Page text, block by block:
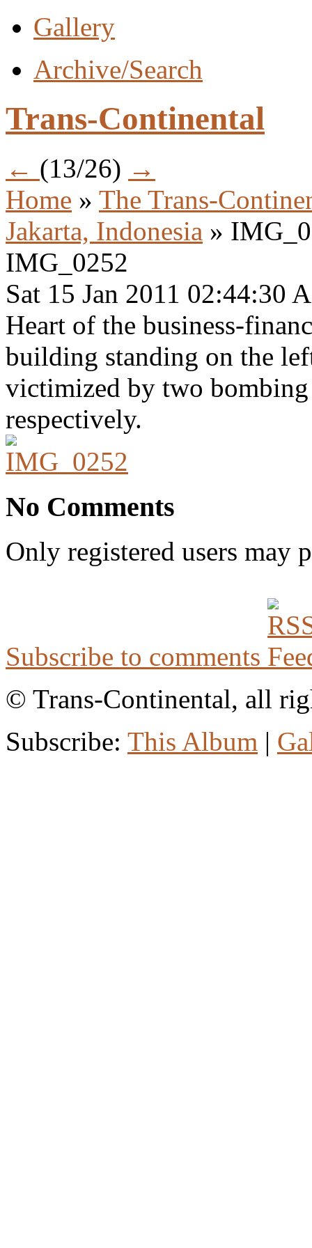
Gallery
Archive/Search
Trans-Continental
← (13/26) →
Home » The Trans-
Jakarta, Indonesia »
IMG_0252
Sat 15 Jan 2011 02:44:30
Heart of the business-
building standing on the
victimized by two
respectively.
No Comments
Only registered users may
Subscribe to comments
© Trans-Continental, all
Subscribe: This Album |